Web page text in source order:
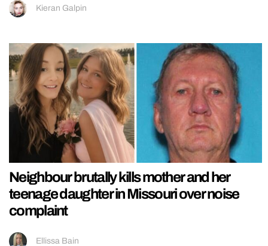
Kieran Galpin
Neighbour brutally kills mother and her
teenage daughter in Missouri over noise
complaint
Ellissa Bain